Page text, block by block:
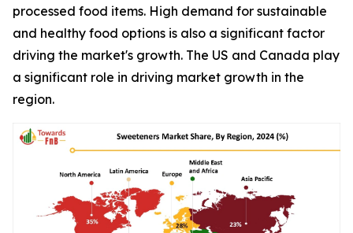
processed food items. High demand for sustainable
and healthy food options is also a significant factor
driving the market's growth. The US and Canada play
a significant role in driving market growth in the
region.